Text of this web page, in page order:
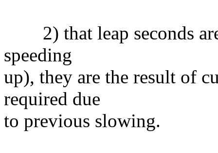
2) that leap seconds
speeding
up), they are the result of
required due
to previous slowing.